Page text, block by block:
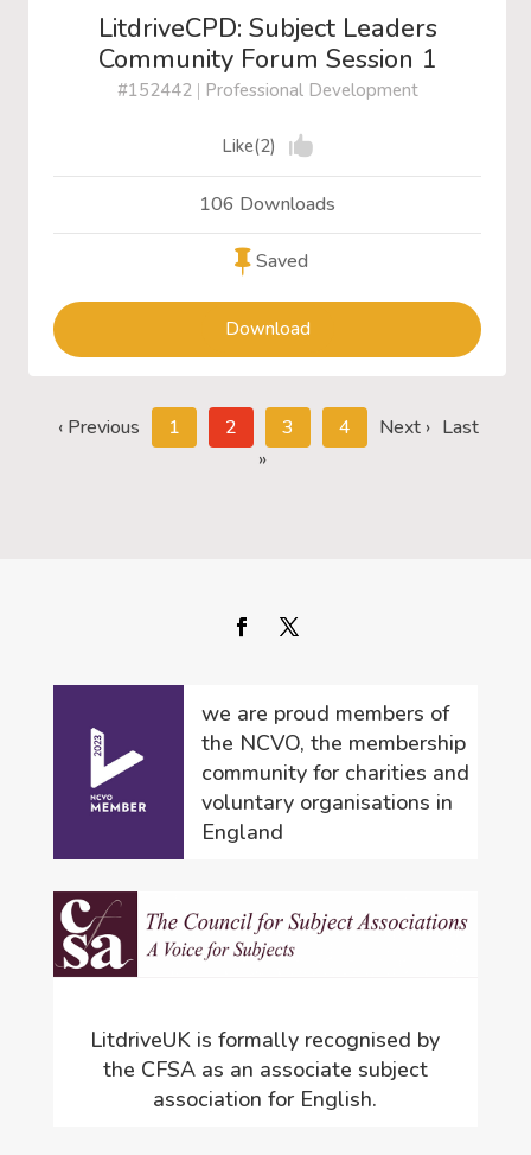
LitdriveCPD: Subject Leaders
Community Forum Session 1
#152442| Professional Development
Like(2)
106 Downloads
Saved
Download
‹ Previous 1 2 3 4 Next › Last
»
we are proud members of
the NCVO, the membership
community for charities and
voluntary organisations in
England
LitdriveUK is formally recognised by
the CFSA as an associate subject
association for English.